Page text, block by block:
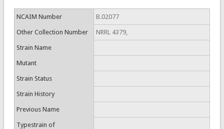
NCAIM Number B.02077
Other Collection Number NRRL 4379,
Strain Name
Mutant
Strain Status
Strain History
Previous Name
Typestrain of